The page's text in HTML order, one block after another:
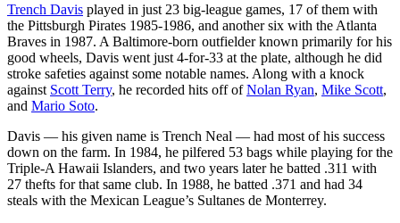
Trench Davis played in just 23 big-league games, 17 of them with
the Pittsburgh Pirates 1985-1986, and another six with the Atlanta
Braves in 1987. A Baltimore-born outfielder known primarily for his
good wheels, Davis went just 4-for-33 at the plate, although he did
stroke safeties against some notable names. Along with a knock
against Scott Terry, he recorded hits off ofNolan Ryan, Mike Scott,
and Mario Soto.
Davis — his given name is Trench Neal — had most of his success
down on the farm. In 1984, he pilfered 53 bags while playing for the
Triple-A Hawaii Islanders, and two years later he batted .311 with
27 thefts for that same club. In 1988, he batted .371 and had 34
steals with the Mexican League’s Sultanes de Monterrey.